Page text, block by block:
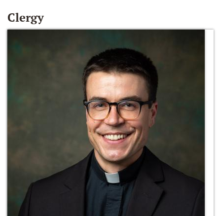
Clergy